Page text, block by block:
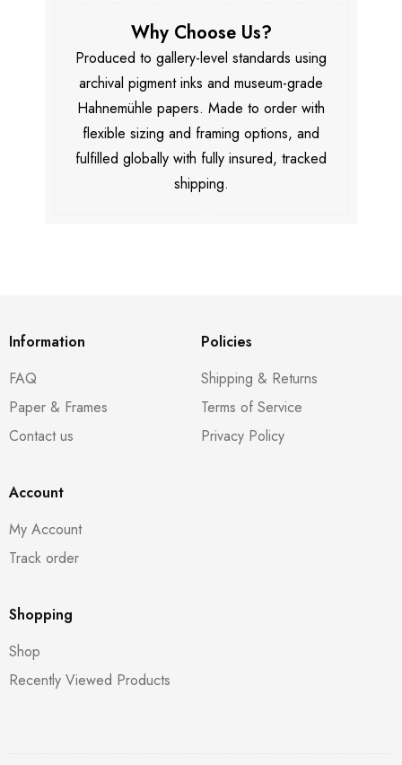
Why Choose Us?
Produced to gallery-level standards using
archival pigment inks and museum-grade
Hahnemühle papers. Made to order with
flexible sizing and framing options, and
fulfilled globally with fully insured, tracked
shipping.
Information
FAQ
Paper & Frames
Contact us
Policies
Shipping & Returns
Terms of Service
Privacy Policy
Account
My Account
Track order
Shopping
Shop
Recently Viewed Products